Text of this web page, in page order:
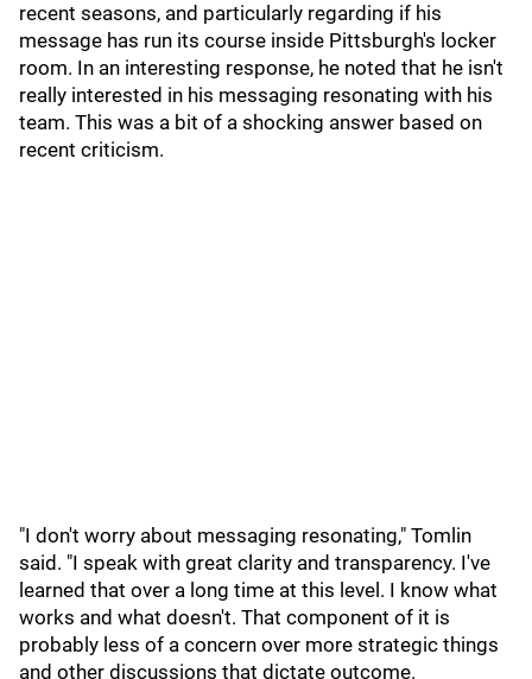
recent seasons, and particularly regarding if his
message has run its course inside Pittsburgh's locker
room. In an interesting response, he noted that he isn't
really interested in his messaging resonating with his
team. This was a bit of a shocking answer based on
recent criticism.
"I don't worry about messaging resonating," Tomlin
said. "I speak with great clarity and transparency. I've
learned that over a long time at this level. I know what
works and what doesn't. That component of it is
probably less of a concern over more strategic things
and other discussions that dictate outcome.